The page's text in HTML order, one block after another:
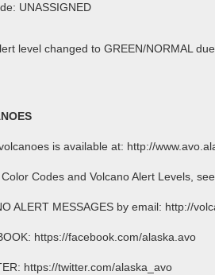
UNASSIGNED
level changed to GREEN/NORMAL
is available at: http://
Codes and Volcano Alert Levels,
ALERT MESSAGES by email: http://
https://facebook.com/alaska.avo
https://twitter.com/alaska_avo